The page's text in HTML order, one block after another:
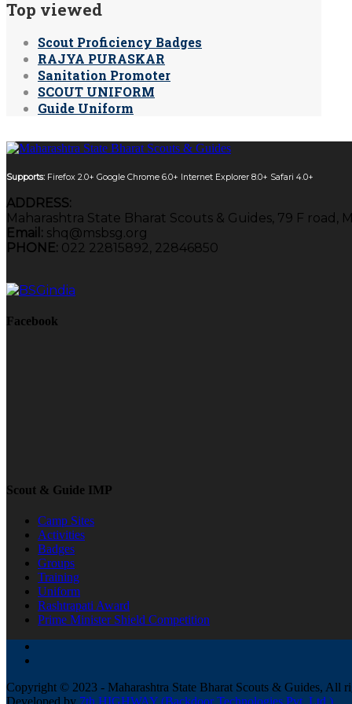
Top viewed
Scout Proficiency Badges
RAJYA PURASKAR
Sanitation Promoter
SCOUT UNIFORM
Guide Uniform
Supports: Firefox 2.0+ Google Chrome 6.0+ Internet Explorer 8.0+ Safari 4.0+
ADDRESS:
Maharashtra State Bharat Scouts & Guides, 79 F road,
Email: shq@msbsg.org
PHONE: 022 22815892, 22846850
Facebook
Scout & Guide IMP
Camp Sites
Activities
Badges
Groups
Training
Uniform
Rashtrapati Award
Prime Minister Shield Competition
Copyright © 2023 - Maharashtra State Bharat Scouts & Guides, All